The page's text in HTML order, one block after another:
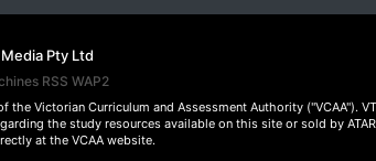
Pty Ltd
RSS WAP2
Victorian Curriculum and Assessment Authority ("VCAA").
the study resources available on this site or sold by
at the VCAA website.